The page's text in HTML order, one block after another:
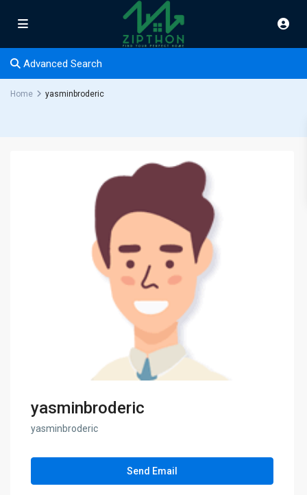
Advanced Search
Home yasminbroderic
yasminbroderic
yasminbroderic
Send Email